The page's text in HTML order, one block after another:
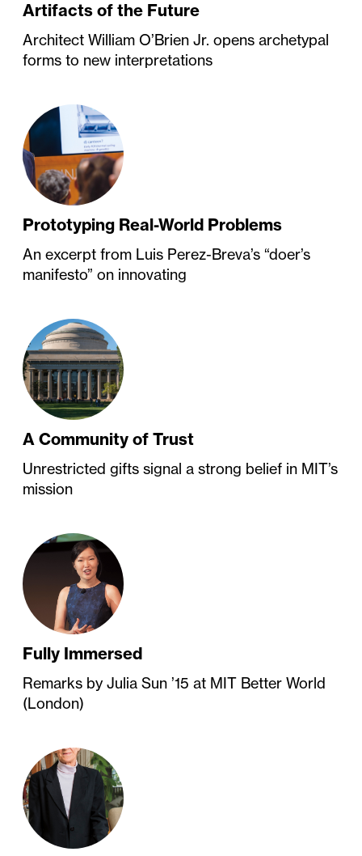
Artifacts of the Future
Architect William O’Brien Jr. opens archetypal
forms to new interpretations
Prototyping Real-World Problems
An excerpt from Luis Perez-Breva’s “doer’s
manifesto” on innovating
A Community of Trust
Unrestricted gifts signal a strong belief in MIT’s
mission
Fully Immersed
Remarks by Julia Sun ’15 at MIT Better World
(London)